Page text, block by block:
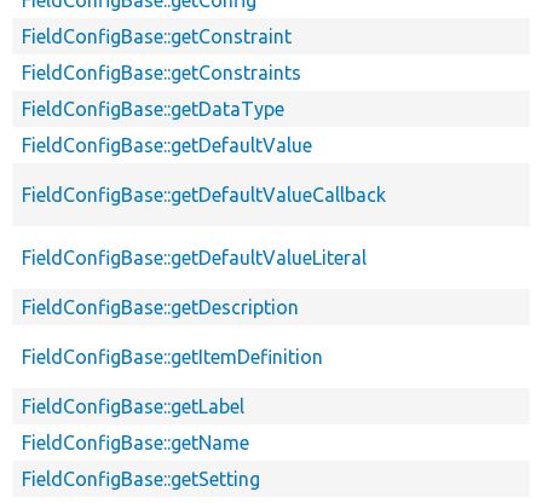
FieldConfigBase::getConstraint
FieldConfigBase::getConstraints
FieldConfigBase::getDataType
FieldConfigBase::getDefaultValue
FieldConfigBase::getDefaultValueCallback
FieldConfigBase::getDefaultValueLiteral
FieldConfigBase::getDescription
FieldConfigBase::getItemDefinition
FieldConfigBase::getLabel
FieldConfigBase::getName
FieldConfigBase::getSetting